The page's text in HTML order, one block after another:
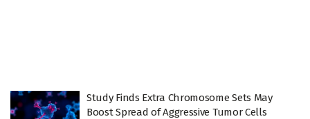
Study Finds Extra Chromosome Sets May
Boost Spread of Aggressive Tumor Cells